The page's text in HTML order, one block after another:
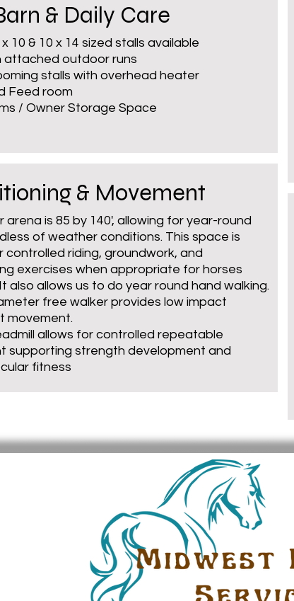
& Daily Care
x 10 & 10 x 14 sized stalls available
attached outdoor runs
stalls with overhead heater
Feed room
/ Owner Storage Space
& Movement
arena is 85 by 140', allowing for year-round
of weather conditions. This space is
controlled riding, groundwork, and
exercises when appropriate for horses
also allows us to do year round hand walking.
free walker provides low impact
movement.
allows for controlled repeatable
supporting strength development and
fitness